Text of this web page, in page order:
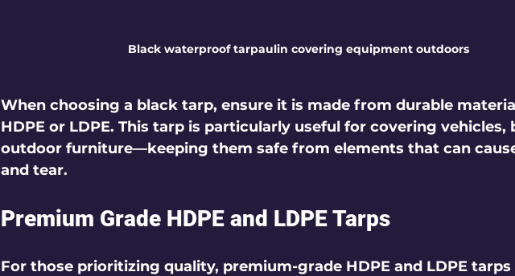
Black waterproof tarpaulin covering equipment outdoors
When choosing a black tarp, ensure it is made from durable
HDPE or LDPE. This tarp is particularly useful for covering vehicles,
outdoor furniture—keeping them safe from elements that can
and tear.
Premium Grade HDPE and LDPE Tarps
For those prioritizing quality, premium-grade HDPE and LDPE